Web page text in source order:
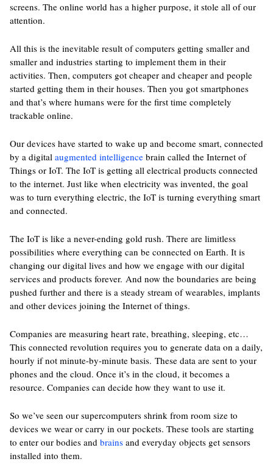
screens. The online world has a higher purpose, it stole all of our
attention.
All this is the inevitable result of computers getting smaller and
smaller and industries starting to implement them in their
activities. Then, computers got cheaper and cheaper and people
started getting them in their houses. Then you got smartphones
and that’s where humans were for the first time completely
trackable online.
Our devices have started to wake up and become smart, connected
by a digital augmented intelligencebrain called the Internet of
Things or IoT. The IoT is getting all electrical products connected
to the internet. Just like when electricity was invented, the goal
was to turn everything electric, the IoT is turning everything smart
and connected.
The IoT is like a never-ending gold rush. There are limitless
possibilities where everything can be connected on Earth. It is
changing our digital lives and how we engage with our digital
services and products forever. And now the boundaries are being
pushed further and there is a steady stream of wearables, implants
and other devices joining the Internet of things.
Companies are measuring heart rate, breathing, sleeping, etc…
This connected revolution requires you to generate data on a daily,
hourly if not minute-by-minute basis. These data are sent to your
phones and the cloud. Once it’s in the cloud, it becomes a
resource. Companies can decide how they want to use it.
So we’ve seen our supercomputers shrink from room size to
devices we wear or carry in our pockets. These tools are starting
to enter our bodies and brainsand everyday objects get sensors
installed into them.